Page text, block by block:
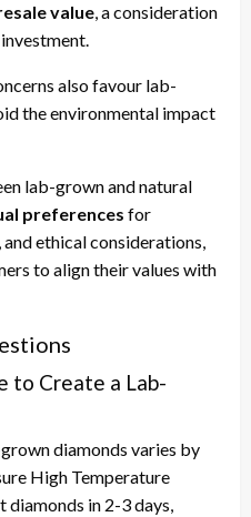
value, a consideration
also favour lab-
the environmental impact
lab-grown and natural
preferences for
ethical considerations,
to align their values with
to Create a Lab-
diamonds varies by
High Temperature
in 2-3 days,